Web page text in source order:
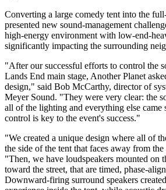
Converting a large comedy tent into the
presented new sound-management
high-energy environment with low-end-
significantly impacting the surrounding
"After our successful efforts to control the
Lands End main stage, Another Planet
design," said Bob McCarthy, director of
Meyer Sound. "They were very clear: the
all of the lighting and everything else came
control is key to the event's success."
"We created a unique design where all of
the side of the tent that faces away from
"Then, we have loudspeakers mounted on
toward the street, that are timed, phase-
Downward-firing surround speakers